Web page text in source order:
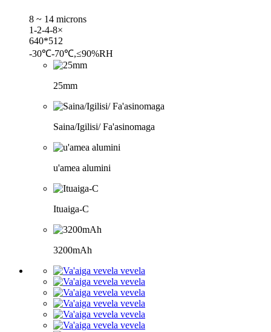
8 ~ 14 microns
1-2-4-8×
640*512
-30℃-70℃,≤90%RH
25mm
Saina/Igilisi/ Fa'asinomaga
u'amea alumini
Ituaiga-C
3200mAh